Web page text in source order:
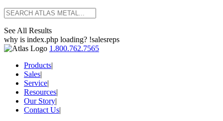
See All Results
why is index.php loading? !salesreps
1.800.762.7565
Products|
Sales|
Service|
Resources|
Our Story|
Contact Us|